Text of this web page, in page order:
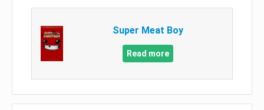
Super Meat Boy
Read more